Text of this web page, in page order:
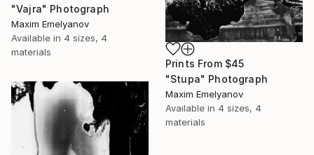
Prints From $45
"Stupa" Photograph
Maxim Emelyanov
Available in 4 sizes, 4
materials
"Vajra" Photograph
Maxim Emelyanov
Available in 4 sizes, 4
materials